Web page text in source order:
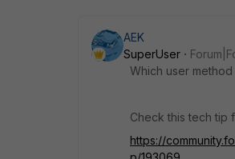
AEK
SuperUser
Which user
Check this tech tip
https://